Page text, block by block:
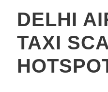
DELHI
TAXI